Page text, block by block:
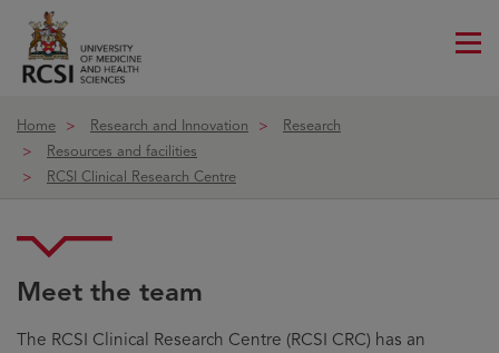
Home Research and Innovation
Research
Resources and facilities
RCSI Clinical Research Centre
Meet the team
The RCSI Clinical Research Centre (RCSI CRC) has an